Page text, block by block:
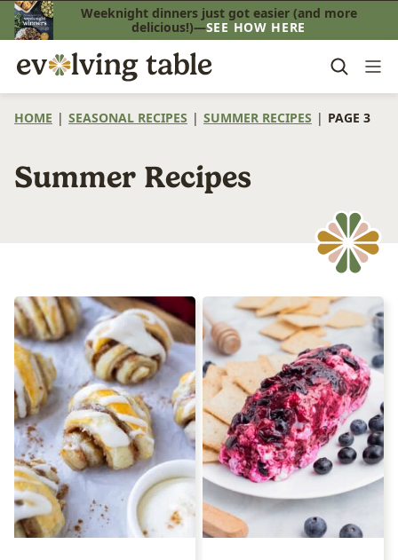
Skip
to
content
Weeknight dinners just got easier (and more
delicious!)—SEE HOW HERE
HOME | SEASONAL RECIPES | SUMMER RECIPES | PAGE 3
Summer Recipes